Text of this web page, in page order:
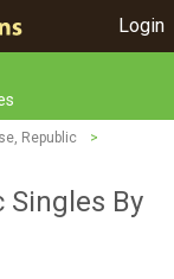
Login
Republic
>
Singles By